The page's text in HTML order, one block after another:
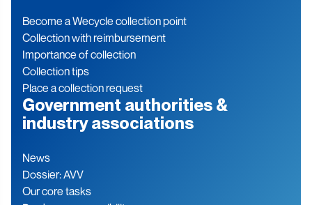
Become a Wecycle collection point
Collection with reimbursement
Importance of collection
Collection tips
Place a collection request
Government authorities &
industry associations
News
Dossier: AVV
Our core tasks